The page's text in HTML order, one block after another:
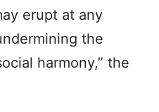
erupt at any
the
harmony,” the